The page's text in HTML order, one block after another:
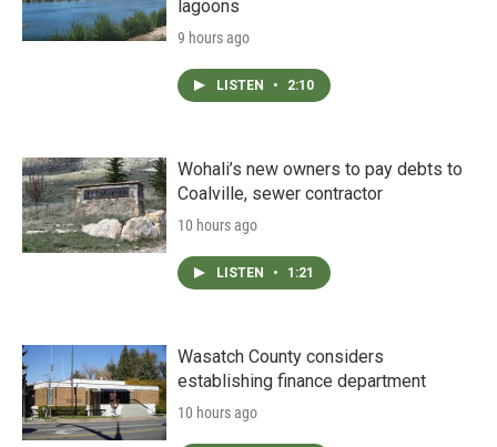
lagoons
9 hours ago
LISTEN • 2:10
Wohali’s new owners to pay debts to
Coalville, sewer contractor
10 hours ago
LISTEN • 1:21
Wasatch County considers
establishing finance department
10 hours ago